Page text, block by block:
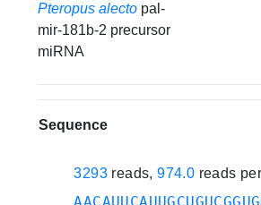
Pteropus alecto pal-
mir-181b-2 precursor
miRNA
Sequence
3293 reads,974.0 reads